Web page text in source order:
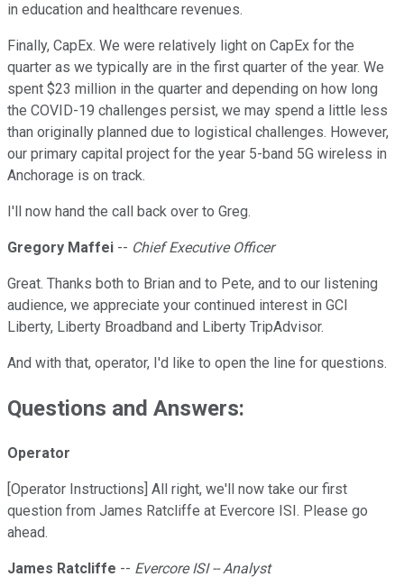
in education and healthcare revenues.
Finally, CapEx. We were relatively light on CapEx for the
quarter as we typically are in the first quarter of the year. We
spent $23 million in the quarter and depending on how long
the COVID-19 challenges persist, we may spend a little less
than originally planned due to logistical challenges. However,
our primary capital project for the year 5-band 5G wireless in
Anchorage is on track.
I'll now hand the call back over to Greg.
Gregory Maffei -- Chief Executive Officer
Great. Thanks both to Brian and to Pete, and to our listening
audience, we appreciate your continued interest in GCI
Liberty, Liberty Broadband and Liberty TripAdvisor.
And with that, operator, I'd like to open the line for questions.
Questions and Answers:
Operator
[Operator Instructions] All right, we'll now take our first
question from James Ratcliffe at Evercore ISI. Please go
ahead.
James Ratcliffe -- Evercore ISI -- Analyst